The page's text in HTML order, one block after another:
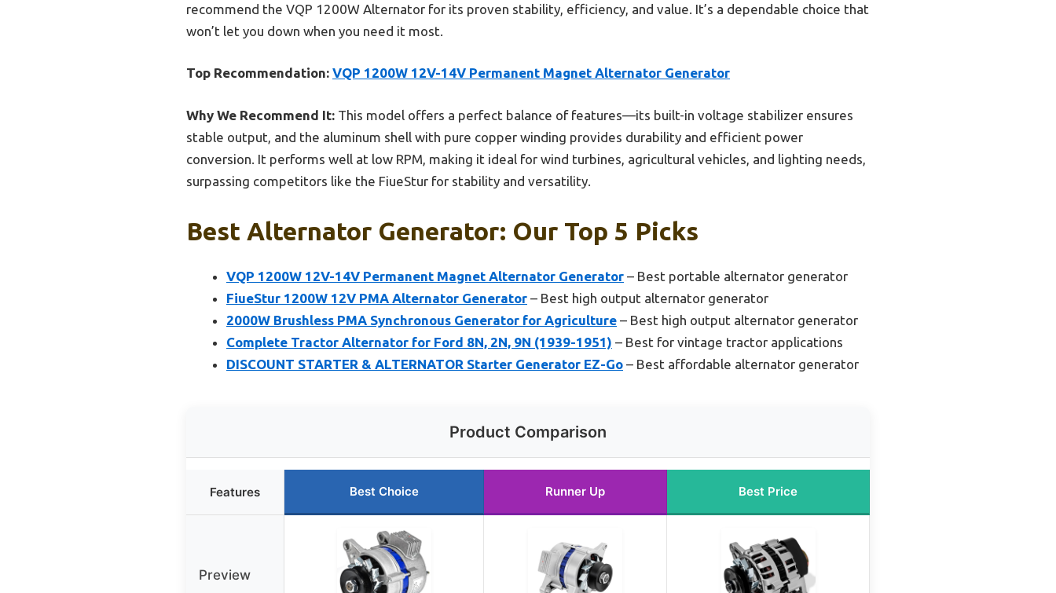
recommend the VQP 1200W Alternator for its proven stability, efficiency, and value. It’s a dependable choice that
won’t let you down when you need it most.
Top Recommendation: VQP 1200W 12V-14V Permanent Magnet Alternator Generator
Why We Recommend It: This model offers a perfect balance of features—its built-in voltage stabilizer ensures
stable output, and the aluminum shell with pure copper winding provides durability and efficient power
conversion. It performs well at low RPM, making it ideal for wind turbines, agricultural vehicles, and lighting needs,
surpassing competitors like the FiueStur for stability and versatility.
Best Alternator Generator: Our Top 5 Picks
VQP 1200W 12V-14V Permanent Magnet Alternator Generator – Best portable alternator generator
FiueStur 1200W 12V PMA Alternator Generator – Best high output alternator generator
2000W Brushless PMA Synchronous Generator for Agriculture – Best high output alternator generator
Complete Tractor Alternator for Ford 8N, 2N, 9N (1939-1951) – Best for vintage tractor applications
DISCOUNT STARTER & ALTERNATOR Starter Generator EZ-Go – Best affordable alternator generator
Product Comparison
Features Best Choice Runner Up Best Price
Preview